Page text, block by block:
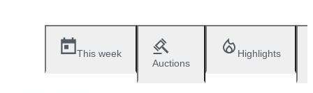
This week
Auctions
Highlights